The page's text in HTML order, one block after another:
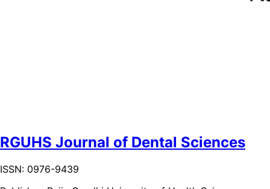
RGUHS Journal of Dental Sciences
ISSN: 0976-9439